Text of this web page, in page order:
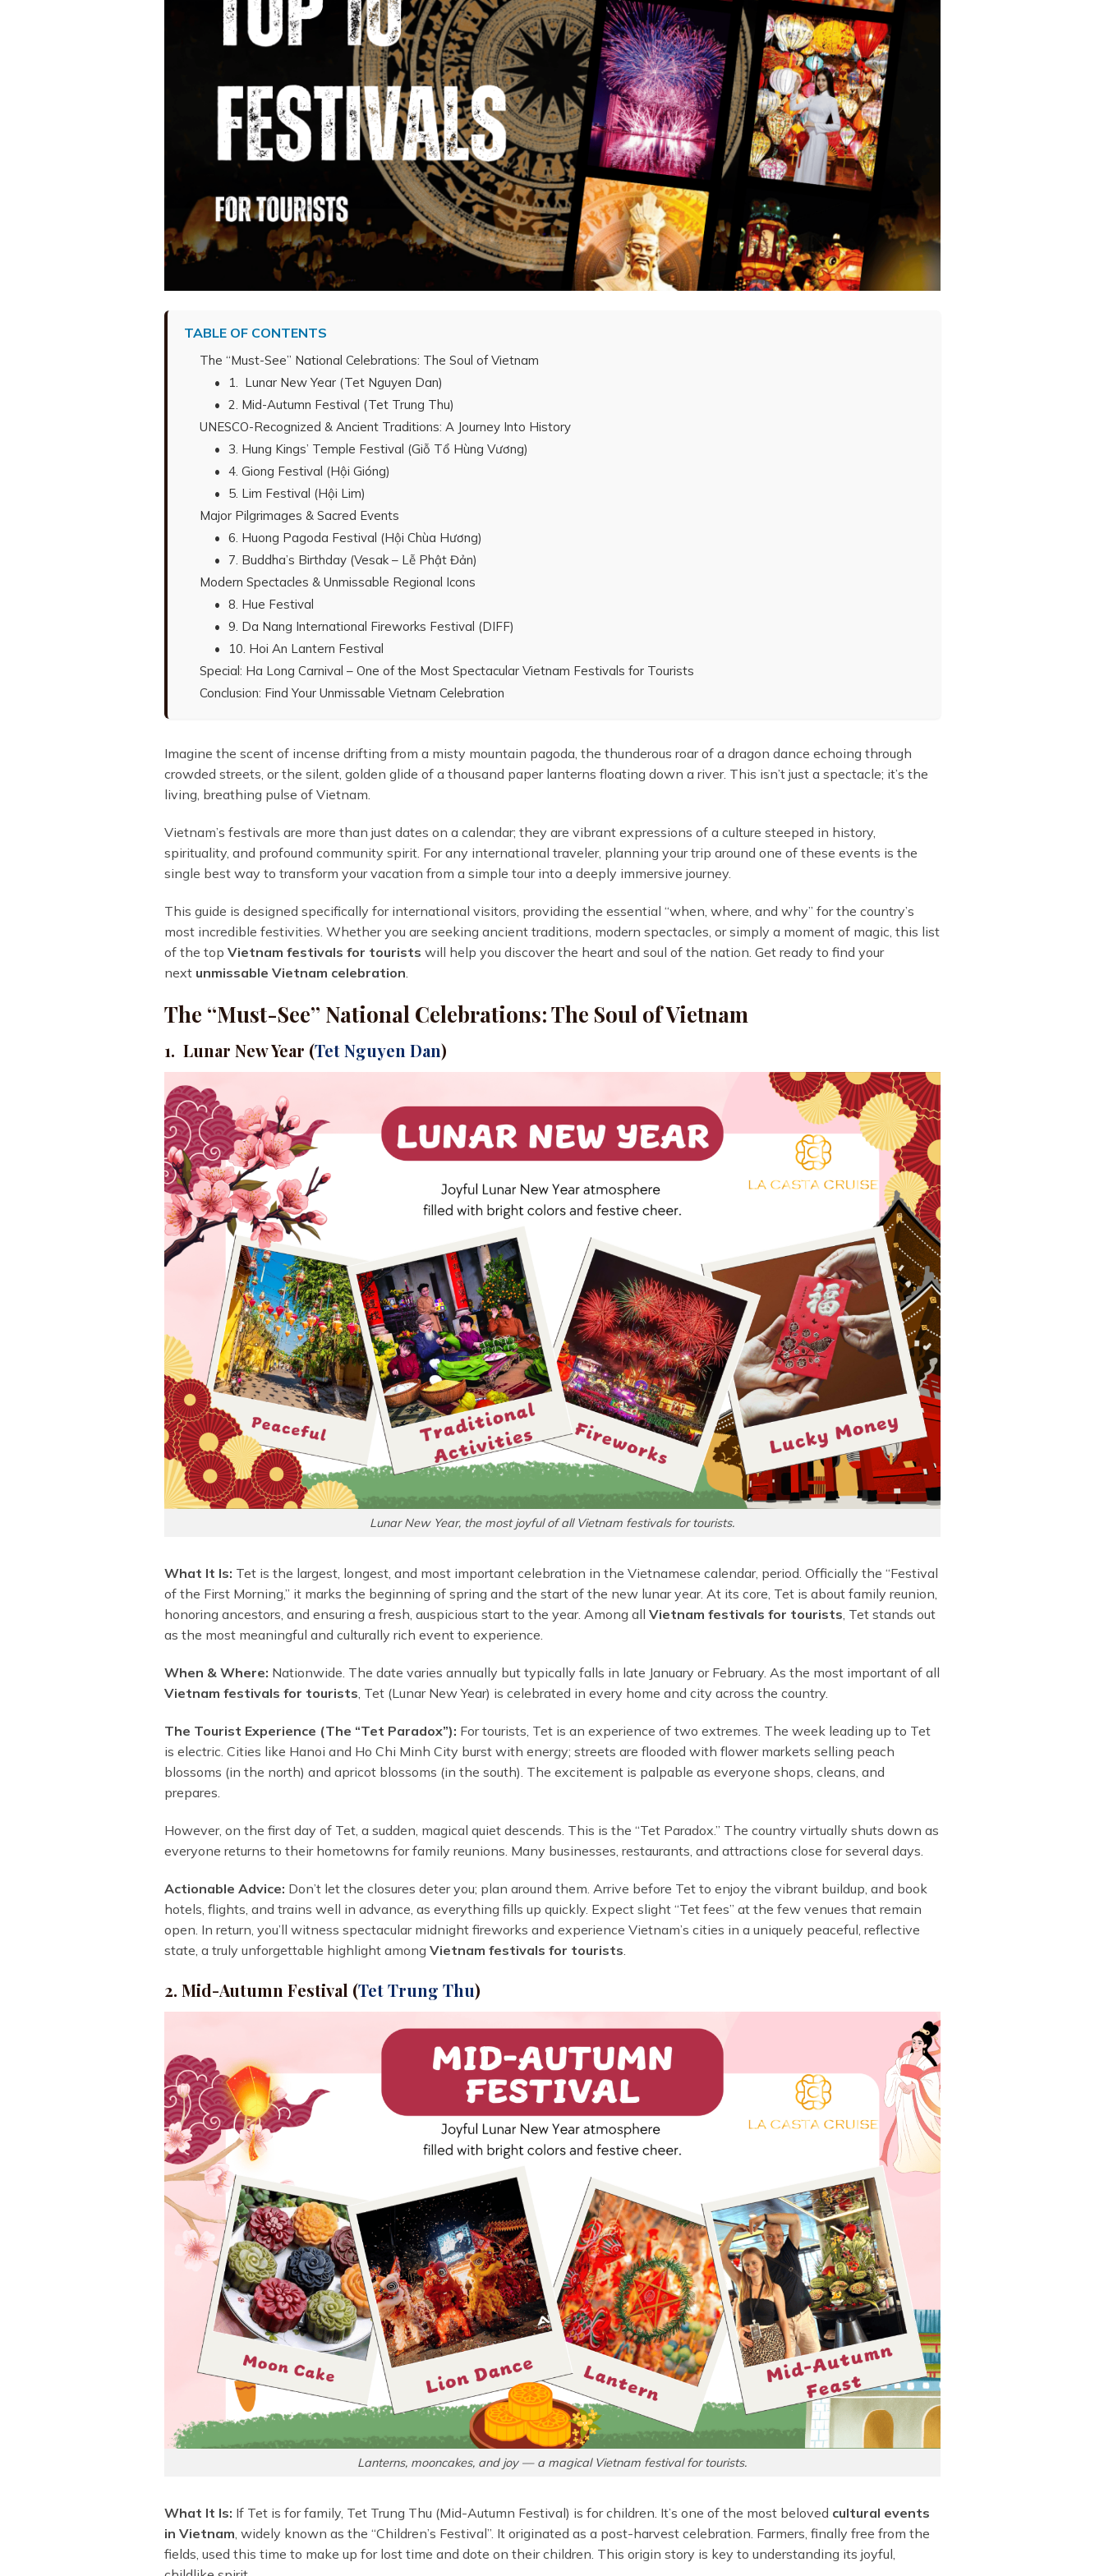
TABLE OF CONTENTS
The “Must-See” National Celebrations: The Soul of Vietnam
1. Lunar New Year (Tet Nguyen Dan)
2. Mid-Autumn Festival (Tet Trung Thu)
UNESCO-Recognized & Ancient Traditions: A Journey Into History
3. Hung Kings’ Temple Festival (Giỗ Tổ Hùng Vương)
4. Giong Festival (Hội Gióng)
5. Lim Festival (Hội Lim)
Major Pilgrimages & Sacred Events
6. Huong Pagoda Festival (Hội Chùa Hương)
7. Buddha’s Birthday (Vesak – Lễ Phật Đản)
Modern Spectacles & Unmissable Regional Icons
8. Hue Festival
9. Da Nang International Fireworks Festival (DIFF)
10. Hoi An Lantern Festival
Special: Ha Long Carnival – One of the Most Spectacular Vietnam Festivals for Tourists
Conclusion: Find Your Unmissable Vietnam Celebration
Imagine the scent of incense drifting from a misty mountain pagoda, the thunderous roar of a dragon dance echoing through
crowded streets, or the silent, golden glide of a thousand paper lanterns floating down a river. This isn’t just a spectacle; it’s the
living, breathing pulse of Vietnam.
Vietnam’s festivals are more than just dates on a calendar; they are vibrant expressions of a culture steeped in history,
spirituality, and profound community spirit. For any international traveler, planning your trip around one of these events is the
single best way to transform your vacation from a simple tour into a deeply immersive journey.
This guide is designed specifically for international visitors, providing the essential “when, where, and why” for the country’s
most incredible festivities. Whether you are seeking ancient traditions, modern spectacles, or simply a moment of magic, this list
of the top Vietnam festivals for tourists will help you discover the heart and soul of the nation. Get ready to find your
next unmissable Vietnam celebration
The “Must-See” National Celebrations: The Soul of Vietnam
1. Lunar New Year (Tet Nguyen Dan)
Lunar New Year, the most joyful of all Vietnam festivals for tourists.
What It Is: Tet is the largest, longest, and most important celebration in the Vietnamese calendar, period. Officially the “Festival
of the First Morning,” it marks the beginning of spring and the start of the new lunar year. At its core, Tet is about family reunion,
honoring ancestors, and ensuring a fresh, auspicious start to the year. Among all Vietnam festivals for tourists, Tet stands out
as the most meaningful and culturally rich event to experience.
When & Where: Nationwide. The date varies annually but typically falls in late January or February. As the most important of all
Vietnam festivals for tourists, Tet (Lunar New Year) is celebrated in every home and city across the country.
The Tourist Experience (The “Tet Paradox”): For tourists, Tet is an experience of two extremes. The week leading up to Tet
is electric. Cities like Hanoi and Ho Chi Minh City burst with energy; streets are flooded with flower markets selling peach
blossoms (in the north) and apricot blossoms (in the south). The excitement is palpable as everyone shops, cleans, and
prepares.
However, on the first day of Tet, a sudden, magical quiet descends. This is the “Tet Paradox.” The country virtually shuts down as
everyone returns to their hometowns for family reunions. Many businesses, restaurants, and attractions close for several days.
Actionable Advice: Don’t let the closures deter you; plan around them. Arrive before Tet to enjoy the vibrant buildup, and book
hotels, flights, and trains well in advance, as everything fills up quickly. Expect slight “Tet fees” at the few venues that remain
open. In return, you’ll witness spectacular midnight fireworks and experience Vietnam’s cities in a uniquely peaceful, reflective
state, a truly unforgettable highlight among Vietnam festivals for tourists
2. Mid-Autumn Festival (Tet Trung Thu)
Lanterns, mooncakes, and joy — a magical Vietnam festival for tourists.
What It Is: If Tet is for family, Tet Trung Thu (Mid-Autumn Festival) is for children. It’s one of the most beloved cultural events
in Vietnam, widely known as the “Children’s Festival”. It originated as a post-harvest celebration. Farmers, finally free from the
fields, used this time to make up for lost time and dote on their children. This origin story is key to understanding its joyful,